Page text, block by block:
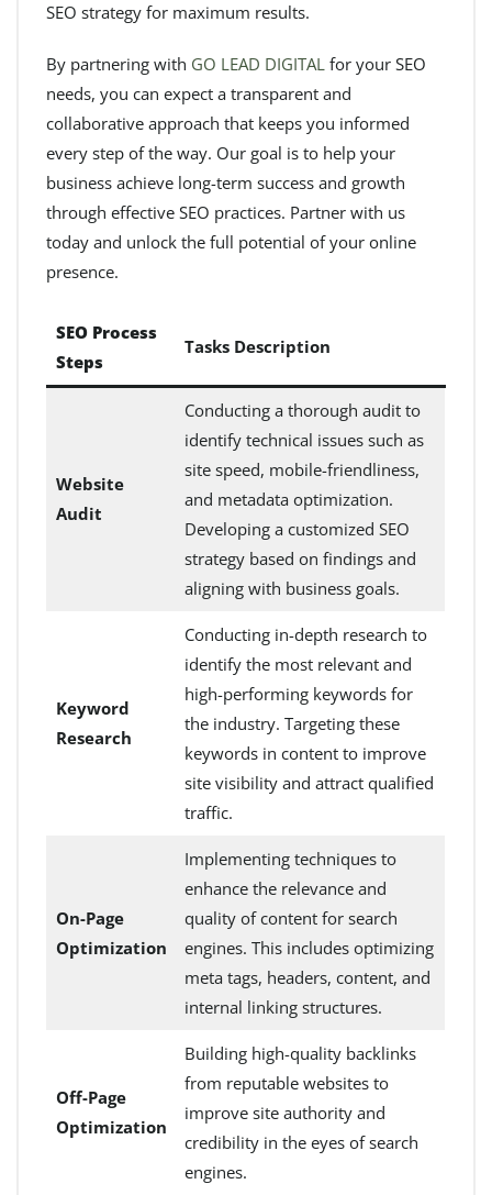
SEO strategy for maximum results.
By partnering with GO LEAD DIGITAL for your SEO
needs, you can expect a transparent and
collaborative approach that keeps you informed
every step of the way. Our goal is to help your
business achieve long-term success and growth
through effective SEO practices. Partner with us
today and unlock the full potential of your online
presence.
SEO Process
Steps
Tasks Description
Website
Audit
Conducting a thorough audit to
identify technical issues such as
site speed, mobile-friendliness,
and metadata optimization.
Developing a customized SEO
strategy based on findings and
aligning with business goals.
Keyword
Research
Conducting in-depth research to
identify the most relevant and
high-performing keywords for
the industry. Targeting these
keywords in content to improve
site visibility and attract qualified
traffic.
On-Page
Optimization
Implementing techniques to
enhance the relevance and
quality of content for search
engines. This includes optimizing
meta tags, headers, content, and
internal linking structures.
Off-Page
Optimization
Building high-quality backlinks
from reputable websites to
improve site authority and
credibility in the eyes of search
engines.